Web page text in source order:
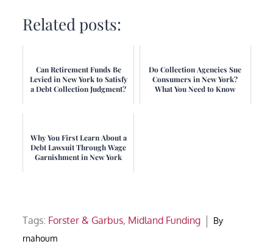
Related posts:
Can Retirement Funds Be
Levied in New York to Satisfy
a Debt Collection Judgment?
Do Collection Agencies Sue
Consumers in New York?
What You Need to Know
Why You First Learn About a
Debt Lawsuit Through Wage
Garnishment in New York
Tags: Forster & Garbus, Midland Funding
By
rnahoum